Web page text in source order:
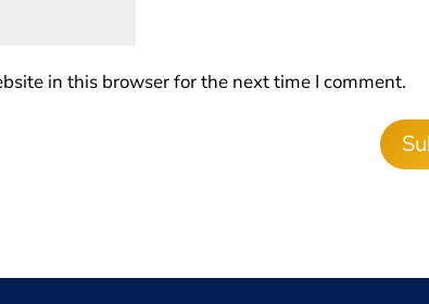
in this browser for the next time I comment.